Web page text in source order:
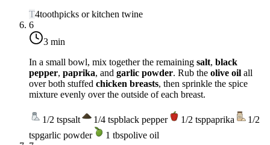
T4toothpicks or kitchen twine
6
3 min
In a small bowl, mix together the remaining salt, black
pepper, paprika, and garlic powder. Rub the olive oil all
over both stuffed chicken breasts, then sprinkle the spice
mixture evenly over the outside of each breast.
1/2 tspsalt 1/4 tspblack pepper 1/2 tsppaprika
1/2
tspgarlic powder 1 tbspolive oil